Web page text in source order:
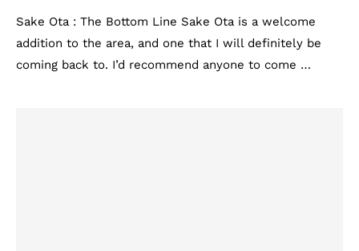
Sake Ota : The Bottom Line Sake Ota is a welcome
addition to the area, and one that I will definitely be
coming back to. I’d recommend anyone to come …